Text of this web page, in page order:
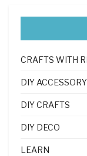
CRAFTS WITH
DIY ACCESSORY
DIY CRAFTS
DIY DECO
LEARN